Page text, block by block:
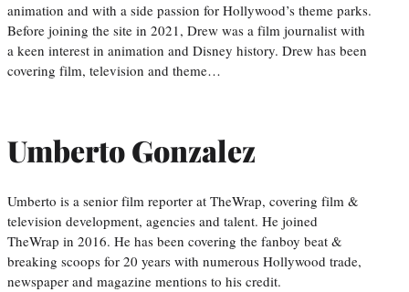
animation and with a side passion for Hollywood’s theme parks.
Before joining the site in 2021, Drew was a film journalist with
a keen interest in animation and Disney history. Drew has been
covering film, television and theme…
Umberto Gonzalez
Umberto is a senior film reporter at TheWrap, covering film &
television development, agencies and talent. He joined
TheWrap in 2016. He has been covering the fanboy beat &
breaking scoops for 20 years with numerous Hollywood trade,
newspaper and magazine mentions to his credit.